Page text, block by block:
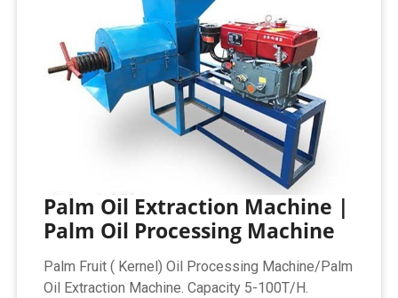
Palm Oil Extraction Machine |
Palm Oil Processing Machine
Palm Fruit ( Kernel) Oil Processing Machine/Palm
Oil Extraction Machine. Capacity 5-100T/H.